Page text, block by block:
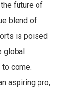
future of
blend of
is poised
global
come.
aspiring pro,